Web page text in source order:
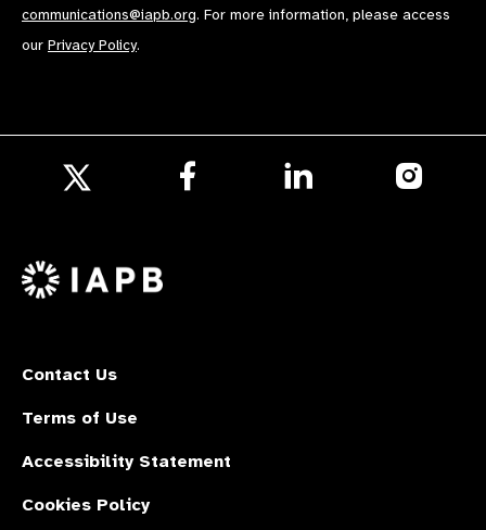
communications@iapb.org. For more information, please access
our Privacy Policy.
X
Contact Us
Terms of Use
Accessibility Statement
Cookies Policy